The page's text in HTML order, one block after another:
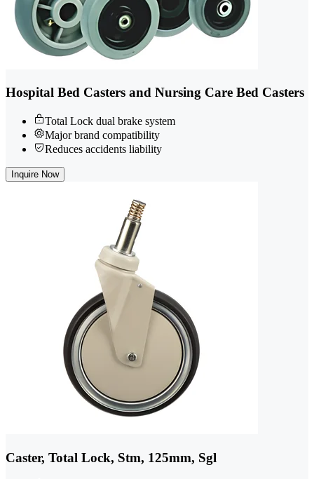
Hospital Bed Casters and Nursing Care Bed Casters
Total Lock dual brake system
Major brand compatibility
Reduces accidents liability
Inquire Now
Caster, Total Lock, Stm, 125mm, Sgl